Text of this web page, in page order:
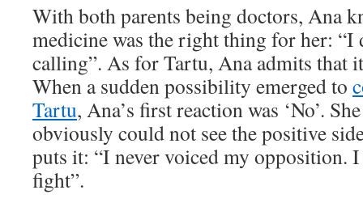
With both parents being doctors, Ana
medicine was the right thing for her: “I
calling”. As for Tartu, Ana admits that
When a sudden possibility emerged to
Tartu, Ana’s first reaction was ‘No’.
obviously could not see the positive
puts it: “I never voiced my opposition.
fight”.